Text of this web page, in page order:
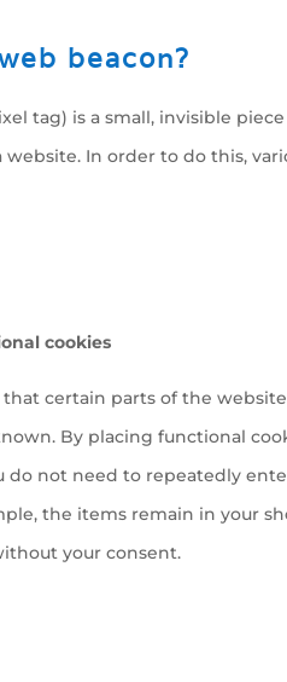
beacon?
tag) is a small, invisible
In order to do this,
cookies
that certain parts of the
By placing functional
do not need to repeatedly
the items remain in your
your consent.